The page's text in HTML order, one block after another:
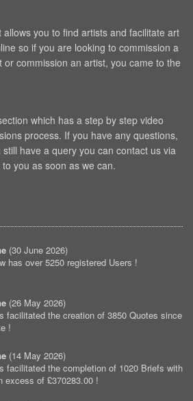
you to find artists and facilitate art
so if you are looking to commission a
commission an artist, you came to the
which has a step by step video
process. If you have any questions,
have a query you can contact us via
you as soon as we can.
(30 June 2026)
has over 5250 registered Users !
(26 May 2026)
facilitated the creation of 3850 Quotes since
!
(14 May 2026)
facilitated the completion of 1020 Briefs with
excess of £370283.00 !